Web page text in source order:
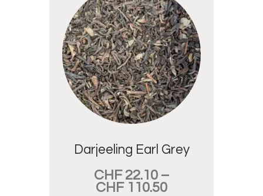
Darjeeling Earl Grey
CHF22.10 –
CHF110.50